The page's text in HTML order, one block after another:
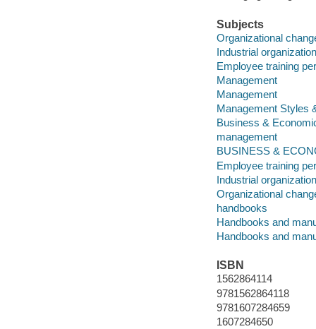
Subjects
Organizational
Industrial
Employee training
Management
Management
Management Styles
Business &
management
BUSINESS &
Employee training
Industrial organization
Organizational
handbooks
Handbooks and
Handbooks and
ISBN
1562864114
9781562864118
9781607284659
1607284650